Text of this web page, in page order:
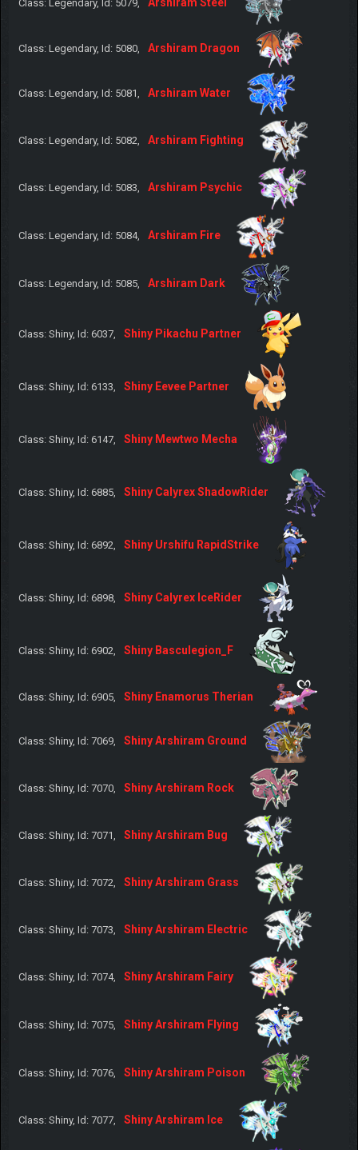
Class: Legendary, Id: 5079,
Class: Legendary, Id: 5080, Arshiram Dragon
Class: Legendary, Id: 5081, Arshiram Water
Class: Legendary, Id: 5082, Arshiram Fighting
Class: Legendary, Id: 5083, Arshiram Psychic
Class: Legendary, Id: 5084, Arshiram Fire
Class: Legendary, Id: 5085, Arshiram Dark
Class: Shiny, Id: 6037, Shiny Pikachu Partner
Class: Shiny, Id: 6133, Shiny Eevee Partner
Class: Shiny, Id: 6147, Shiny Mewtwo Mecha
Class: Shiny, Id: 6885, Shiny Calyrex ShadowRider
Class: Shiny, Id: 6892, Shiny Urshifu RapidStrike
Class: Shiny, Id: 6898, Shiny Calyrex IceRider
Class: Shiny, Id: 6902, Shiny Basculegion_F
Class: Shiny, Id: 6905, Shiny Enamorus Therian
Class: Shiny, Id: 7069, Shiny Arshiram Ground
Class: Shiny, Id: 7070, Shiny Arshiram Rock
Class: Shiny, Id: 7071, Shiny Arshiram Bug
Class: Shiny, Id: 7072, Shiny Arshiram Grass
Class: Shiny, Id: 7073, Shiny Arshiram Electric
Class: Shiny, Id: 7074, Shiny Arshiram Fairy
Class: Shiny, Id: 7075, Shiny Arshiram Flying
Class: Shiny, Id: 7076, Shiny Arshiram Poison
Class: Shiny, Id: 7077, Shiny Arshiram Ice